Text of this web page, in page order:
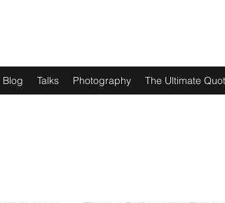
Blog Talks Photography The Ultimate